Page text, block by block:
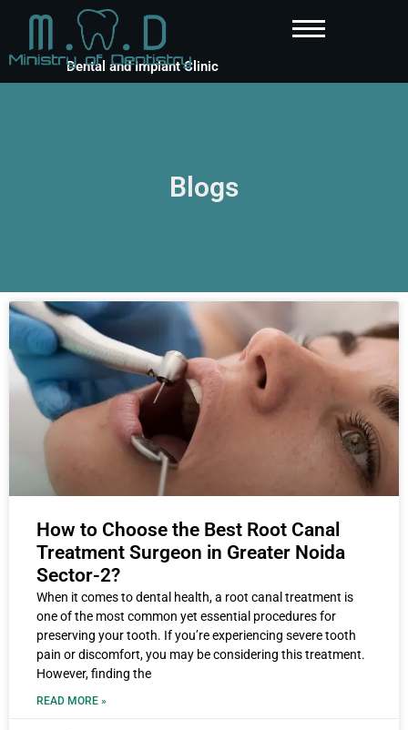
Dental and Implant Clinic
Blogs
How to Choose the Best Root Canal
Treatment Surgeon in Greater Noida
Sector-2?
When it comes to dental health, a root canal treatment is
one of the most common yet essential procedures for
preserving your tooth. If you’re experiencing severe tooth
pain or discomfort, you may be considering this treatment.
However, finding the
READ MORE »